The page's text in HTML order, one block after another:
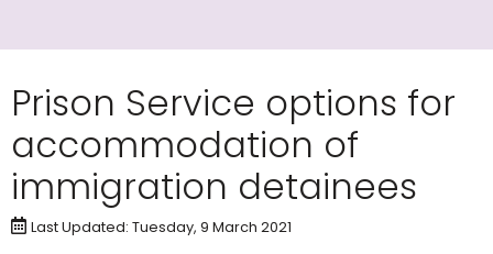
Prison Service options for
accommodation of
immigration detainees
Last Updated: Tuesday, 9 March 2021